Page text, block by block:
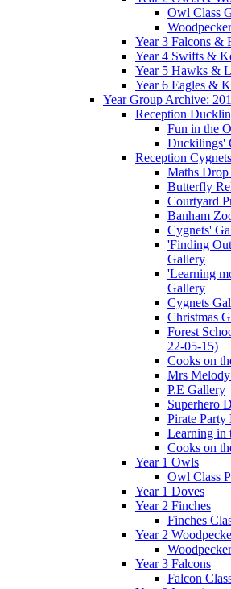
Owl Class
Year 3 Falcons &
Year 4 Swifts &
Year 5 Hawks &
Year 6 Eagles &
Year Group Archive:
Reception
Fun in the
Duckilings'
Reception Cygnets
Maths
Butterfly
Courtyard
Banham
Cygnets'
'Finding
Gallery
'Learning
Gallery
Cygnets
Christmas
Forest
22-05-15)
Cooks on
Mrs
P.E Gallery
Superhero
Pirate
Learning in
Cooks on
Year 1 Owls
Owl Class
Year 1 Doves
Year 2 Finches
Finches
Year 2
Year 3 Falcons
Falcon